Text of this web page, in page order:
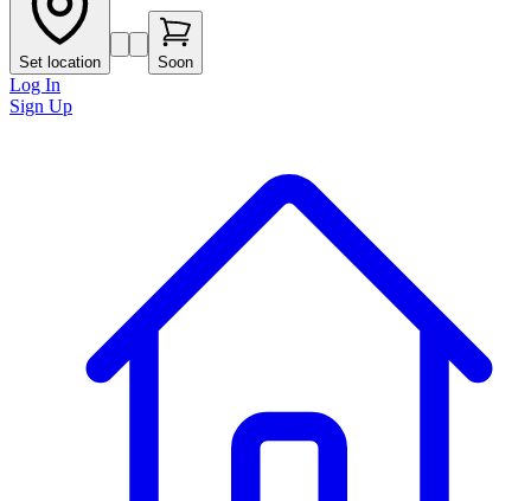
Set location Soon
Log In
Sign Up